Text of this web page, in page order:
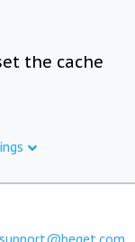
the cache
support@beget.com